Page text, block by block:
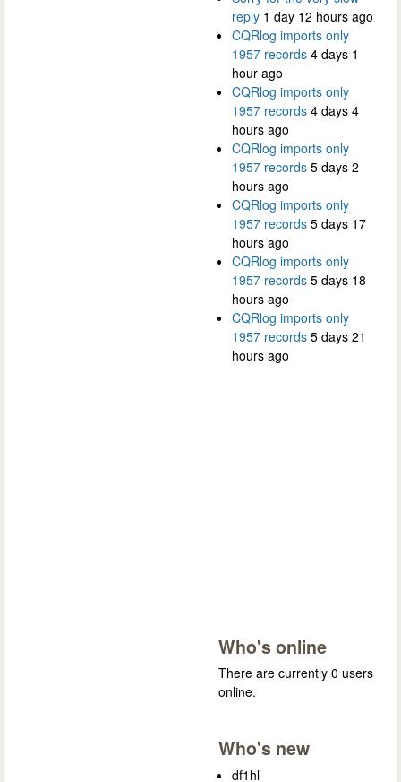
reply 1 day 12 hours ago
CQRlog imports only
1957 records 4 days 1
hour ago
CQRlog imports only
1957 records 4 days 4
hours ago
CQRlog imports only
1957 records 5 days 2
hours ago
CQRlog imports only
1957 records 5 days 17
hours ago
CQRlog imports only
1957 records 5 days 18
hours ago
CQRlog imports only
1957 records 5 days 21
hours ago
Who's online
There are currently 0 users
online.
Who's new
df1hl